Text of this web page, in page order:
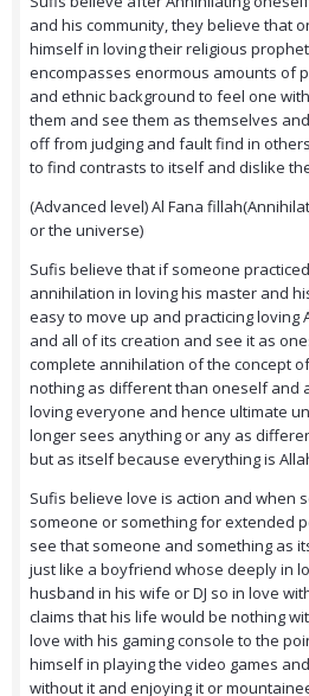
and his community, they believe that
himself in loving their religious
encompasses enormous amounts of
and ethnic background to feel one
them and see them as themselves
off from judging and fault find in
to find contrasts to itself and dislike
(Advanced level) Al Fana
or the universe)
Sufis believe that if someone
annihilation in loving his master and
easy to move up and practicing loving
and all of its creation and see it as
complete annihilation of the concept
nothing as different than oneself and
loving everyone and hence ultimate
longer sees anything or any as
but as itself because everything is
Sufis believe love is action and when
someone or something for extended
see that someone and something as
just like a boyfriend whose deeply in
husband in his wife or DJ so in love
claims that his life would be nothing
love with his gaming console to the
himself in playing the video games
without it and enjoying it or